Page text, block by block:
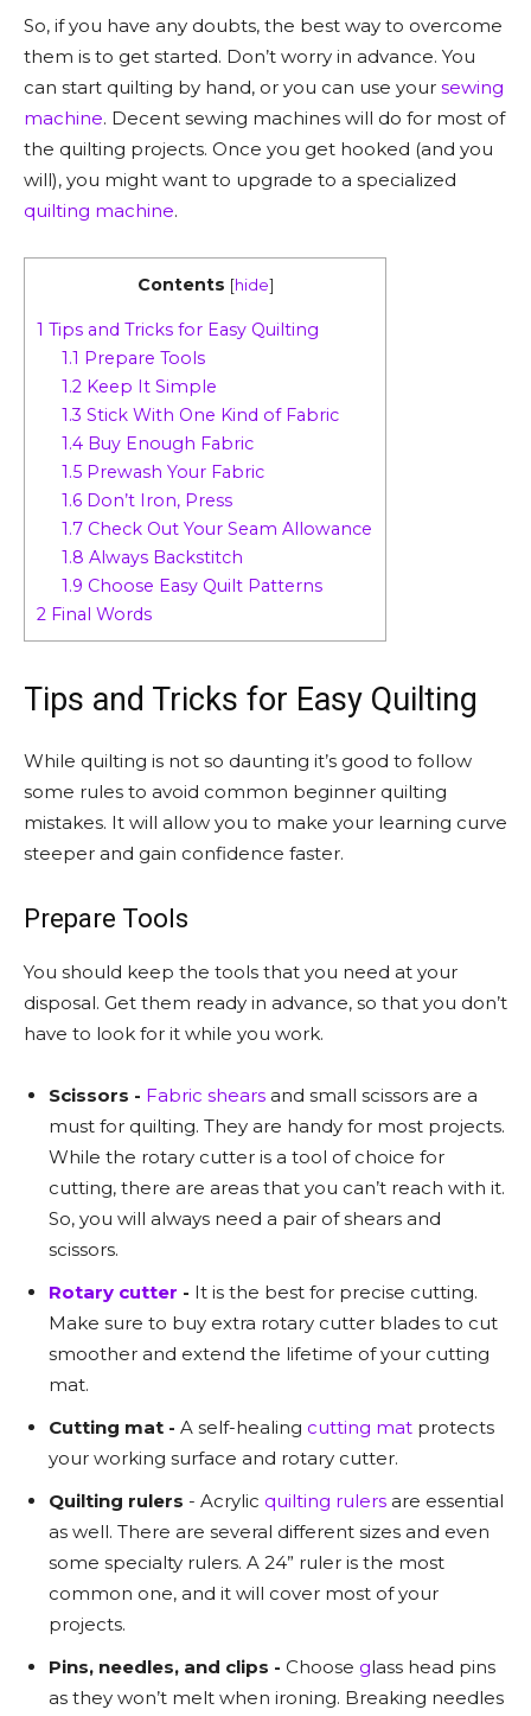
So, if you have any doubts, the best way to overcome
them is to get started. Don’t worry in advance. You
can start quilting by hand, or you can use your sewing
machine. Decent sewing machines will do for most of
the quilting projects. Once you get hooked (and you
will), you might want to upgrade to a specialized
quilting machine.
Contents [hide]
1 Tips and Tricks for Easy Quilting
1.1 Prepare Tools
1.2 Keep It Simple
1.3 Stick With One Kind of Fabric
1.4 Buy Enough Fabric
1.5 Prewash Your Fabric
1.6 Don’t Iron, Press
1.7 Check Out Your Seam Allowance
1.8 Always Backstitch
1.9 Choose Easy Quilt Patterns
2 Final Words
Tips and Tricks for Easy Quilting
While quilting is not so daunting it’s good to follow
some rules to avoid common beginner quilting
mistakes. It will allow you to make your learning curve
steeper and gain confidence faster.
Prepare Tools
You should keep the tools that you need at your
disposal. Get them ready in advance, so that you don’t
have to look for it while you work.
Scissors - Fabric shears and small scissors are a
must for quilting. They are handy for most projects.
While the rotary cutter is a tool of choice for
cutting, there are areas that you can’t reach with it.
So, you will always need a pair of shears and
scissors.
Rotary cutter - It is the best for precise cutting.
Make sure to buy extra rotary cutter blades to cut
smoother and extend the lifetime of your cutting
mat.
Cutting mat - A self-healing cutting mat protects
your working surface and rotary cutter.
Quilting rulers - Acrylic quilting rulers are essential
as well. There are several different sizes and even
some specialty rulers. A 24” ruler is the most
common one, and it will cover most of your
projects.
Pins, needles, and clips - Choose glass head pins
as they won’t melt when ironing. Breaking needles